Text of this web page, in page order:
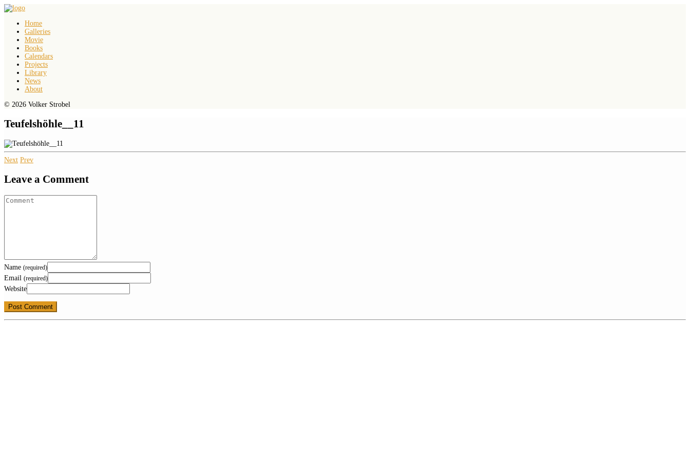
Home
Galleries
Movie
Books
Calendars
Projects
Library
News
About
© 2026 Volker Strobel
Teufelshöhle__11
Next Prev
Leave a Comment
Name (required)
Email (required)
Website